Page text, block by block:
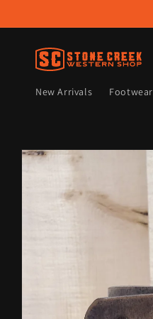
New Arrivals Footwear
Skip to
product